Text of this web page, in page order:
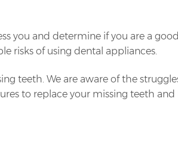
you and determine if you are a good
risks of using dental appliances.
teeth. We are aware of the
to replace your missing teeth and